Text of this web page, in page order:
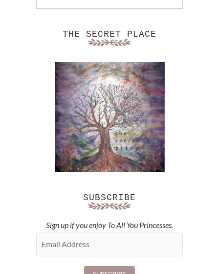
THE SECRET PLACE
SUBSCRIBE
Sign up if you enjoy To All You Princesses.